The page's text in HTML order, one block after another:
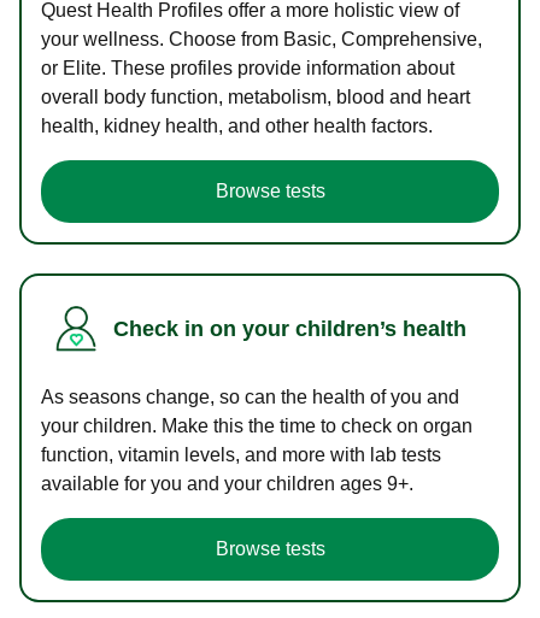
Quest Health Profiles offer a more holistic view of
your wellness. Choose from Basic, Comprehensive,
or Elite. These profiles provide information about
overall body function, metabolism, blood and heart
health, kidney health, and other health factors.
Browse tests
Check in on your children’s health
As seasons change, so can the health of you and
your children. Make this the time to check on organ
function, vitamin levels, and more with lab tests
available for you and your children ages 9+.
Browse tests